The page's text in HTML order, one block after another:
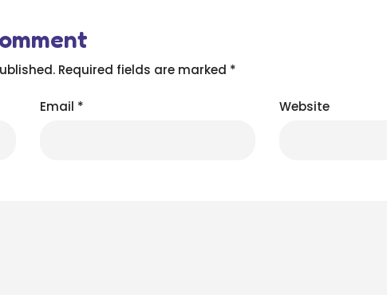
Required fields are marked *
Email * Website